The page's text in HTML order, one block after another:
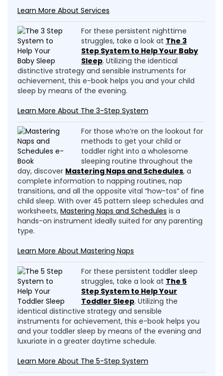
Learn More About Services
For these persistent nighttime
struggles, take a look at The 3
Step System to Help Your Baby
Sleep. Utilizing the identical
distinctive strategy and sensible instruments for
achievement, this e-book helps you and your child
sleep by means of the evening.
Learn More About The 3-Step System
For those who’re on the lookout for
methods to get your child or
toddler right into a wholesome
sleeping routine throughout the
day, discover Mastering Naps and Schedules, a
complete information to napping routines, nap
transitions, and all the opposite vital “how-tos” of fine
child sleep. With over 45 pattern sleep schedules and
worksheets, Mastering Naps and Schedules is a
hands-on instrument ideally suited for any parenting
type.
Learn More About Mastering Naps
For these persistent toddler sleep
struggles, take a look at The 5
Step System to Help Your
Toddler Sleep. Utilizing the
identical distinctive strategy and sensible
instruments for achievement, this e-book helps you
and your toddler sleep by means of the evening and
luxuriate in a greater daytime schedule.
Learn More About The 5-Step System